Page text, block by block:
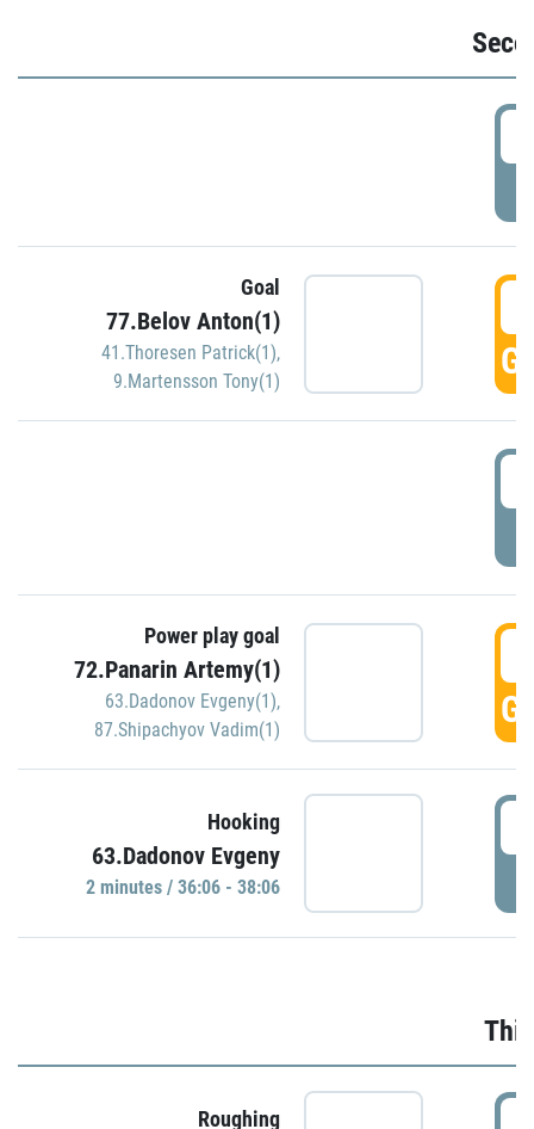
Goal
77.Belov Anton(1)
41.Thoresen Patrick(1),
9.Martensson Tony(1)
Power play goal
72.Panarin Artemy(1)
63.Dadonov Evgeny(1),
87.Shipachyov Vadim(1)
Hooking
63.Dadonov Evgeny
2 minutes / 36:06 - 38:06
Roughing